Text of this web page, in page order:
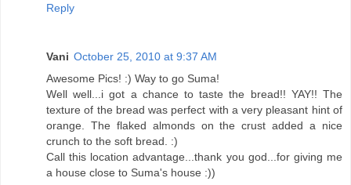
Reply
Vani October 25, 2010 at 9:37 AM
Awesome Pics! :) Way to go Suma!
Well well...i got a chance to taste the bread!! YAY!! The
texture of the bread was perfect with a very pleasant hint of
orange. The flaked almonds on the crust added a nice
crunch to the soft bread. :)
Call this location advantage...thank you god...for giving me
a house close to Suma's house :))